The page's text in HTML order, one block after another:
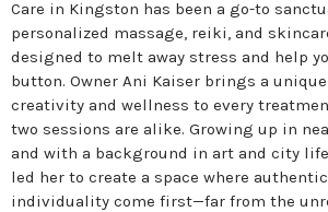
Care in Kingston has been a go-to
personalized massage, reiki, and
designed to melt away stress and help
button. Owner Ani Kaiser brings a
creativity and wellness to every
two sessions are alike. Growing up in
and with a background in art and city
led her to create a space where
individuality come first—far from the